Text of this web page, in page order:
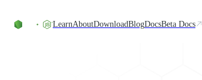
LearnAboutDownloadBlogDocsBeta Docs